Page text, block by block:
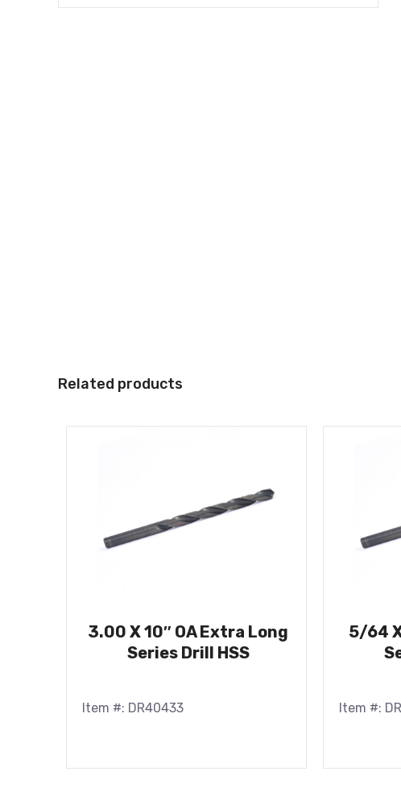
Related products
3.00 X 10″ OA Extra Long
Series Drill HSS
Item #: DR40433
5/64
Item #: